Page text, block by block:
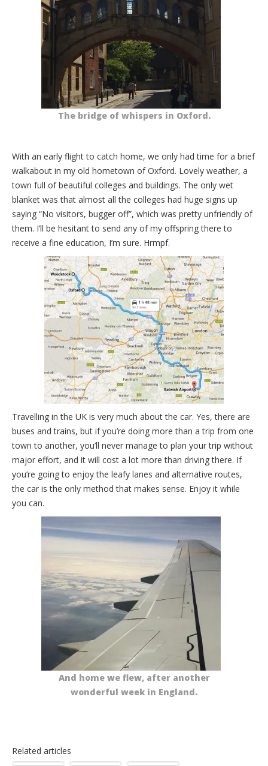
The bridge of whispers in Oxford.
With an early flight to catch home, we only had time for a brief
walkabout in my old hometown of Oxford. Lovely weather, a
town full of beautiful colleges and buildings. The only wet
blanket was that almost all the colleges had huge signs up
saying “No visitors, bugger off”, which was pretty unfriendly of
them. I’ll be hesitant to send any of my offspring there to
receive a fine education, I’m sure. Hrmpf.
Travelling in the UK is very much about the car. Yes, there are
buses and trains, but if you’re doing more than a trip from one
town to another, you’ll never manage to plan your trip without
major effort, and it will cost a lot more than driving there. If
you’re going to enjoy the leafy lanes and alternative routes,
the car is the only method that makes sense. Enjoy it while
you can.
And home we flew, after another
wonderful week in England.
Related articles